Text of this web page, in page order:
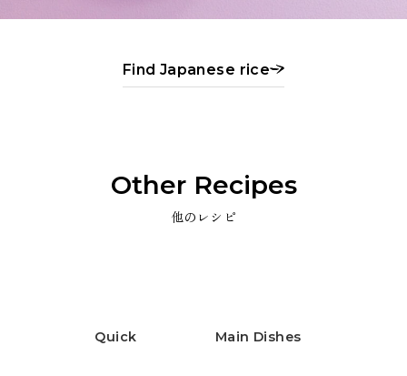
Find Japanese rice
Other Recipes
他のレシピ
Quick Main Dishes